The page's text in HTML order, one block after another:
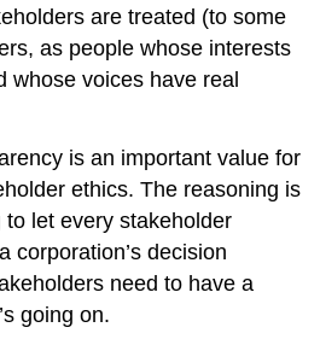
are treated (to some
as people whose interests
whose voices have real
is an important value for
ethics. The reasoning is
to let every stakeholder
corporation’s decision
need to have a
going on.